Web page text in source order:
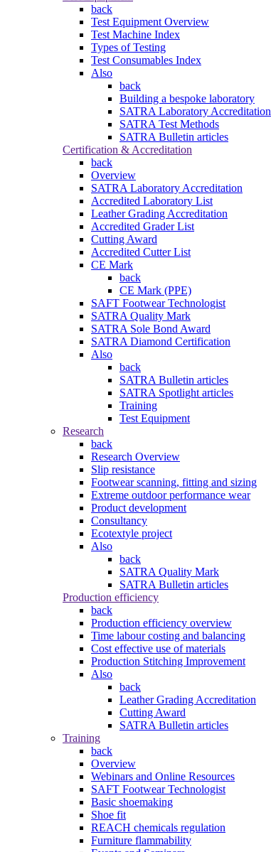
back
Test Equipment Overview
Test Machine Index
Types of Testing
Test Consumables Index
Also
back
Building a bespoke laboratory
SATRA Laboratory Accreditation
SATRA Test Methods
SATRA Bulletin articles
Certification & Accreditation
back
Overview
SATRA Laboratory Accreditation
Accredited Laboratory List
Leather Grading Accreditation
Accredited Grader List
Cutting Award
Accredited Cutter List
CE Mark
back
CE Mark (PPE)
SAFT Footwear Technologist
SATRA Quality Mark
SATRA Sole Bond Award
SATRA Diamond Certification
Also
back
SATRA Bulletin articles
SATRA Spotlight articles
Training
Test Equipment
Research
back
Research Overview
Slip resistance
Footwear scanning, fitting and sizing
Extreme outdoor performance wear
Product development
Consultancy
Ecotextyle project
Also
back
SATRA Quality Mark
SATRA Bulletin articles
Production efficiency
back
Production efficiency overview
Time labour costing and balancing
Cost effective use of materials
Production Stitching Improvement
Also
back
Leather Grading Accreditation
Cutting Award
SATRA Bulletin articles
Training
back
Overview
Webinars and Online Resources
SAFT Footwear Technologist
Basic shoemaking
Shoe fit
REACH chemicals regulation
Furniture flammability